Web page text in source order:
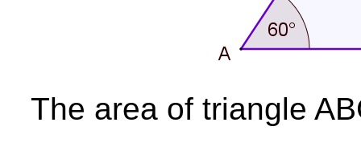
The area of triangle